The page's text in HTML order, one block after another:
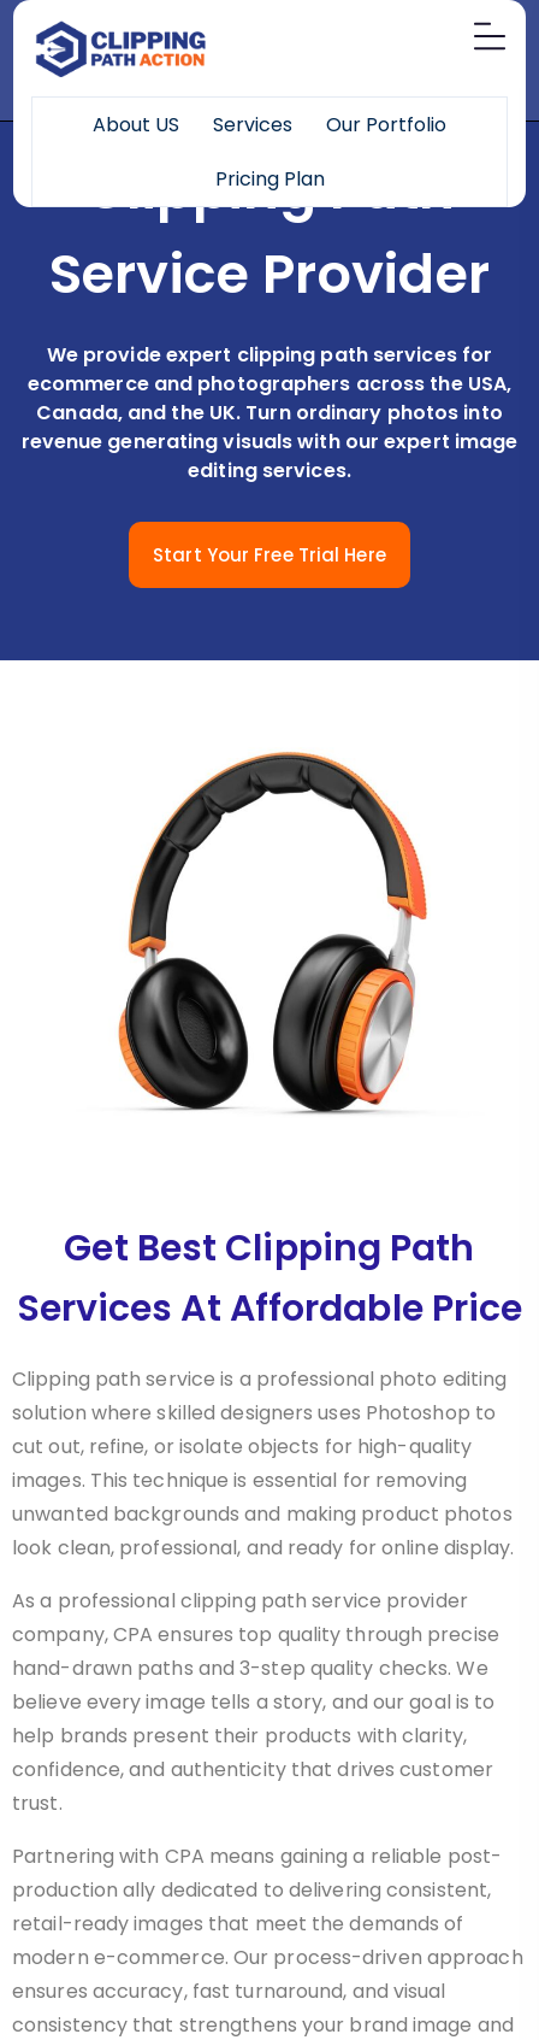
About US Services
Our Portfolio
Pricing Plan
Clipping Path
Service Provider
We provide expert clipping path services for
ecommerce and photographers across the USA,
Canada, and the UK. Turn ordinary photos into
revenue generating visuals with our expert image
editing services.
Start Your Free Trial Here
Get Best Clipping Path
Services At Affordable Price
Clipping path service is a professional photo editing
solution where skilled designers uses Photoshop to
cut out, refine, or isolate objects for high-quality
images. This technique is essential for removing
unwanted backgrounds and making product photos
look clean, professional, and ready for online display.
As a professional clipping path service provider
company, CPA ensures top quality through precise
hand-drawn paths and 3-step quality checks. We
believe every image tells a story, and our goal is to
help brands present their products with clarity,
confidence, and authenticity that drives customer
trust.
Partnering with CPA means gaining a reliable post-
production ally dedicated to delivering consistent,
retail-ready images that meet the demands of
modern e-commerce. Our process-driven approach
ensures accuracy, fast turnaround, and visual
consistency that strengthens your brand image and